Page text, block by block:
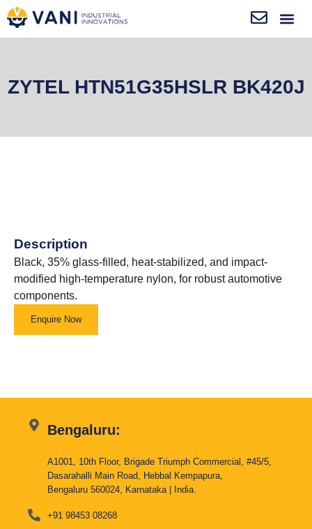
ZYTEL HTN51G35HSLR BK420J
Description
Black, 35% glass-filled, heat-stabilized, and impact-
modified high-temperature nylon, for robust automotive
components.
Enquire Now
Bengaluru:
A1001, 10th Floor, Brigade Triumph Commercial, #45/5,
Dasarahalli Main Road, Hebbal Kempapura,
Bengaluru 560024, Karnataka | India.
+91 98453 08268